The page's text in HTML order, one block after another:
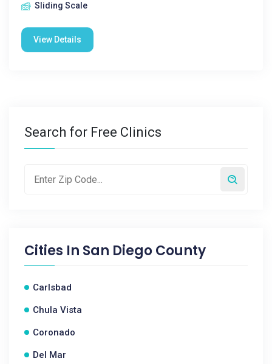
Sliding Scale
View Details
Search for Free Clinics
Cities In San Diego County
Carlsbad
Chula Vista
Coronado
Del Mar